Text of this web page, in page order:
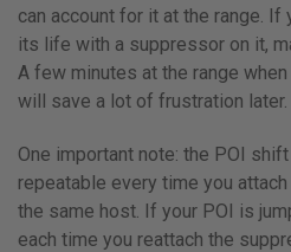
can account for it at the range.
its life with a suppressor on it,
A few minutes at the range
will save a lot of frustration later.
One important note: the POI
repeatable every time you
the same host. If your POI is
each time you reattach the